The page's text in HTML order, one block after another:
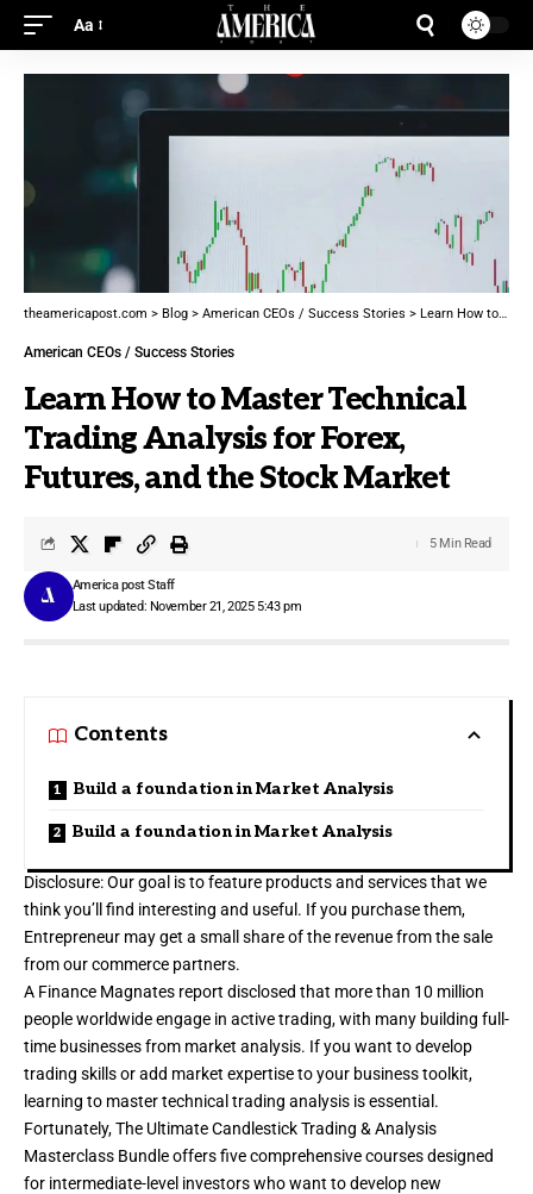
Aa
theamericapost.com > Blog > American CEOs / Success Stories > Learn How to Master Technical Trading Analysis for Forex, Futures, and the Stock Market
American CEOs / Success Stories
Learn How to Master Technical
Trading Analysis for Forex,
Futures, and the Stock Market
Last updated: November 21, 2025 5:43 pm
America post Staff
5 Min Read
Contents
Build a foundation in Market Analysis
Build a foundation in Market Analysis
Disclosure: Our goal is to feature products and services that we
think you’ll find interesting and useful. If you purchase them,
Entrepreneur may get a small share of the revenue from the sale
from our commerce partners.
A Finance Magnates report disclosed that more than 10 million
people worldwide engage in active trading, with many building full-
time businesses from market analysis. If you want to develop
trading skills or add market expertise to your business toolkit,
learning to master technical trading analysis is essential.
Fortunately, The Ultimate Candlestick Trading & Analysis
Masterclass Bundle offers five comprehensive courses designed
for intermediate-level investors who want to develop new